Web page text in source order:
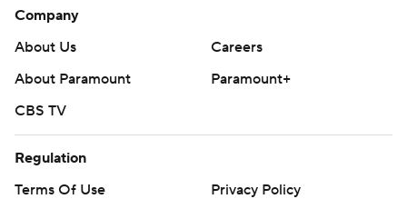
Company
About Us
Careers
About Paramount
Paramount+
CBS TV
Regulation
Terms Of Use
Privacy Policy